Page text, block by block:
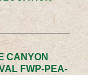
CANYON
FWP-PEA-